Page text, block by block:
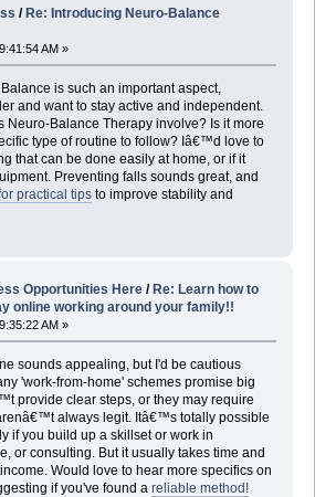
/ Re: Introducing Neuro-Balance
AM »
is such an important aspect,
and want to stay active and independent.
Neuro-Balance Therapy involve? Is it more
type of routine to follow? Iâ€™d love to
that can be done easily at home, or if it
Preventing falls sounds great, and
practical tipsto improve stability and
Opportunities Here /Re: Learn how to
online working around your family!!
AM »
sounds appealing, but I'd be cautious
'work-from-home' schemes promise big
provide clear steps, or they may require
always legit. Itâ€™s totally possible
if you build up a skillset or work in
or consulting. But it usually takes time and
Would love to hear more specifics on
if you've found a reliable method!